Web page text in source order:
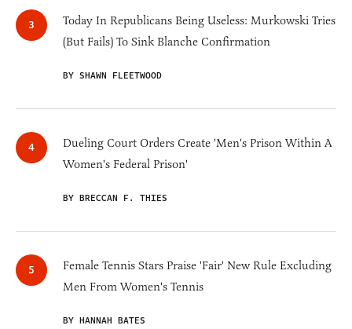
Today In Republicans Being Useless: Murkowski Tries
(But Fails) To Sink Blanche Confirmation
BY SHAWN FLEETWOOD
Dueling Court Orders Create 'Men's Prison Within A
Women's Federal Prison'
BY BRECCAN F. THIES
Female Tennis Stars Praise 'Fair' New Rule Excluding
Men From Women's Tennis
BY HANNAH BATES